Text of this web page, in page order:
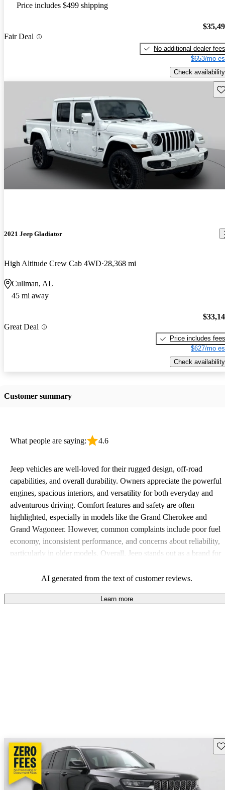
Price includes $499 shipping
Fair Deal
No additional dealer fees
$653/mo
Check availability
2021 Jeep Gladiator
High Altitude Crew Cab 4WD 28,368 mi
Cullman, AL
45 mi away
Great Deal
Price includes fees
$627/mo
Check availability
Customer summary
What people are saying: 4.6
Jeep vehicles are well-loved for their rugged design, off-road
capabilities, and overall durability. Owners appreciate the powerful
engines, spacious interiors, and versatility for both everyday and
adventurous driving. Comfort features and safety are often
highlighted, especially in models like the Grand Cherokee and
Grand Wagoneer. However, common complaints include poor fuel
economy, inconsistent performance, and concerns about reliability,
particularly in older models. Overall, Jeep stands out as a brand for
owners wish for better efficiency and modern features.
AI generated from the text of customer reviews.
Learn more